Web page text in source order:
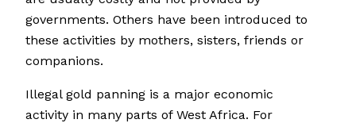
governments. Others have been introduced to
these activities by mothers, sisters, friends or
companions.
Illegal gold panning is a major economic
activity in many parts of West Africa. For